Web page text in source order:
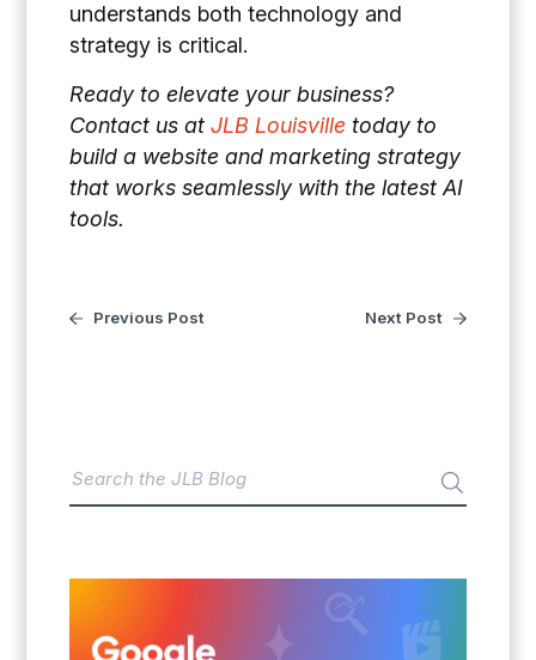
understands both technology and
strategy is critical.
Ready to elevate your business?
Contact us atJLB Louisville today to
build a website and marketing strategy
that works seamlessly with the latest AI
tools.
Previous Post Next Post